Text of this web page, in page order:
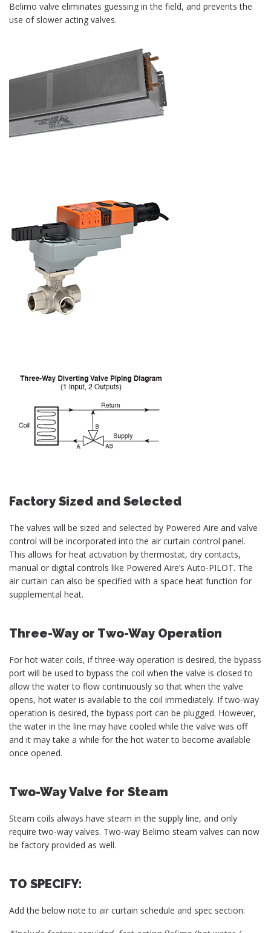
Belimo valve eliminates guessing in the field, and prevents the
use of slower acting valves.
Factory Sized and Selected
The valves will be sized and selected by Powered Aire and valve
control will be incorporated into the air curtain control panel.
This allows for heat activation by thermostat, dry contacts,
manual or digital controls like Powered Aire’s Auto-PILOT. The
air curtain can also be specified with a space heat function for
supplemental heat.
Three-Way or Two-Way Operation
For hot water coils, if three-way operation is desired, the bypass
port will be used to bypass the coil when the valve is closed to
allow the water to flow continuously so that when the valve
opens, hot water is available to the coil immediately. If two-way
operation is desired, the bypass port can be plugged. However,
the water in the line may have cooled while the valve was off
and it may take a while for the hot water to become available
once opened.
Two-Way Valve for Steam
Steam coils always have steam in the supply line, and only
require two-way valves. Two-way Belimo steam valves can now
be factory provided as well.
TO SPECIFY:
Add the below note to air curtain schedule and spec section: